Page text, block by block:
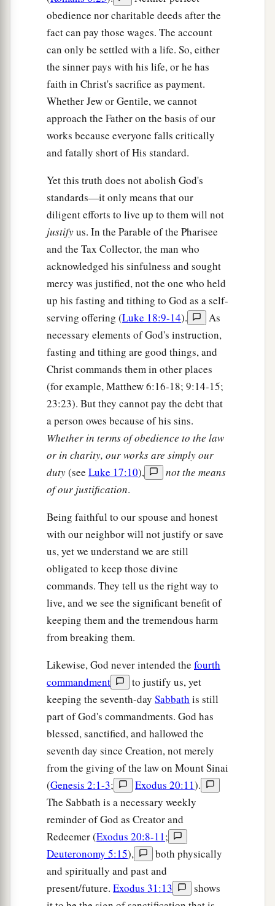
obedience nor charitable deeds after the
fact can pay those wages. The account
can only be settled with a life. So, either
the sinner pays with his life, or he has
faith in Christ's sacrifice as payment.
Whether Jew or Gentile, we cannot
approach the Father on the basis of our
works because everyone falls critically
and fatally short of His standard.
Yet this truth does not abolish God's
standards—it only means that our
diligent efforts to live up to them will not
justifyus. In the Parable of the Pharisee
and the Tax Collector, the man who
acknowledged his sinfulness and sought
mercy was justified, not the one who held
up his fasting and tithing to God as a self-
serving offering (Luke 18:9-14).
As
necessary elements of God's instruction,
fasting and tithing are good things, and
Christ commands them in other places
(for example, Matthew 6:16-18; 9:14-15;
23:23). But they cannot pay the debt that
a person owes because of his sins.
Whether in terms of obedience to the law
or in charity, our works are simply our
duty(see Luke 17:10),
not the means
of our justification.
Being faithful to our spouse and honest
with our neighbor will not justify or save
us, yet we understand we are still
obligated to keep those divine
commands. They tell us the right way to
live, and we see the significant benefit of
keeping them and the tremendous harm
from breaking them.
Likewise, God never intended the fourth
commandment
to justify us, yet
keeping the seventh-day Sabbath is still
part of God's commandments. God has
blessed, sanctified, and hallowed the
seventh day since Creation, not merely
from the giving of the law on Mount Sinai
(Genesis 2:1-3; Exodus 20:11).
The Sabbath is a necessary weekly
reminder of God as Creator and
Redeemer (Exodus 20:8-11;
Deuteronomy 5:15),
both physically
and spiritually and past and
present/future. Exodus 31:13
shows